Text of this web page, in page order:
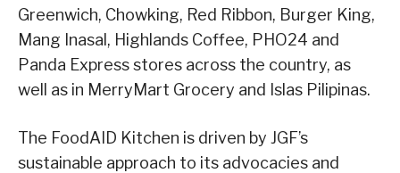
Greenwich, Chowking, Red Ribbon, Burger King,
Mang Inasal, Highlands Coffee, PHO24 and
Panda Express stores across the country, as
well as in MerryMart Grocery and Islas Pilipinas.
The FoodAID Kitchen is driven by JGF’s
sustainable approach to its advocacies and